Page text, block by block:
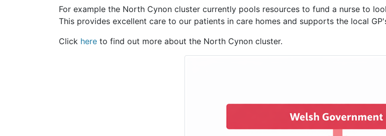
For example the North Cynon cluster currently pools resources to fund a nurse to
This provides excellent care to our patients in care homes and supports the local
Click here to find out more about the North Cynon cluster.